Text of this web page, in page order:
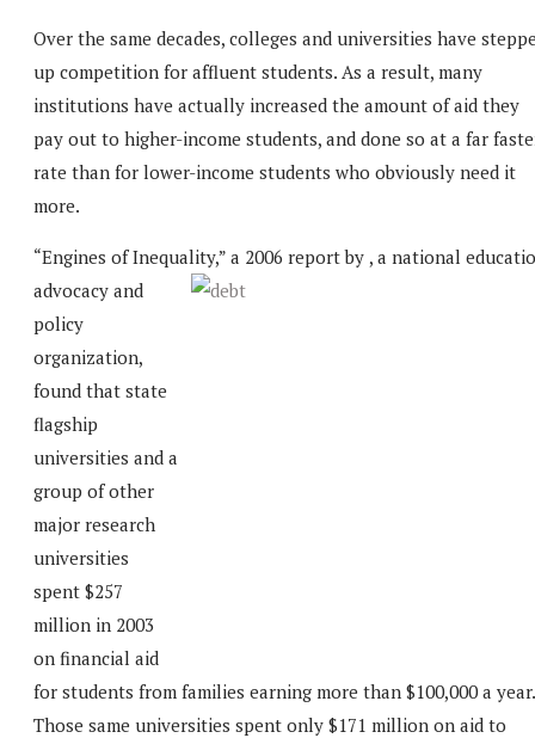
Over the same decades, colleges and universities have
up competition for affluent students. As a result, many
institutions have actually increased the amount of aid they
pay out to higher-income students, and done so at a far
rate than for lower-income students who obviously need it
more.
“Engines of Inequality,” a 2006 report by , a national
advocacy and
policy
organization,
found that state
flagship
universities and a
group of other
major research
universities
spent $257
million in 2003
on financial aid
for students from families earning more than $100,000 a year.
Those same universities spent only $171 million on aid to